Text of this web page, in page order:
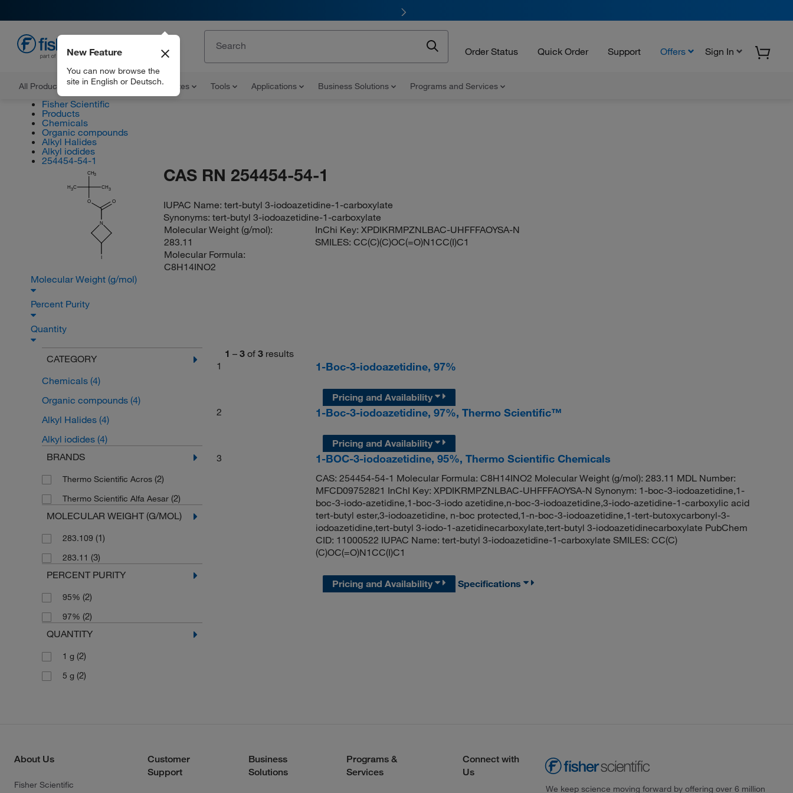
Order Status Quick Order Support Offers Sign In
All Products Documents and Certificates Tools Applications Business Solutions Programs and Services
New Feature
You can now browse the
site in English or Deutsch.
Fisher Scientific
Products
Chemicals
Organic compounds
Alkyl Halides
Alkyl iodides
254454-54-1
CH3
H3C CH3
O O
N
CAS RN 254454-54-1
IUPAC Name:tert-butyl 3-iodoazetidine-1-carboxylate
Synonyms:tert-butyl 3-iodoazetidine-1-carboxylate
Molecular Weight (g/mol):
283.11
Molecular Formula:
C8H14INO2
InChi Key:XPDIKRMPZNLBAC-UHFFFAOYSA-N
SMILES:CC(C)(C)OC(=O)N1CC(I)C1
Molecular Weight (g/mol)
Percent Purity
Quantity
CATEGORY
Chemicals (4)
Organic compounds (4)
Alkyl Halides (4)
Alkyl iodides (4)
BRANDS
Thermo Scientific Acros (2)
Thermo Scientific Alfa Aesar (2)
MOLECULAR WEIGHT (G/MOL)
283.109 (1)
283.11 (3)
PERCENT PURITY
95% (2)
97% (2)
QUANTITY
1 g (2)
5 g (2)
1 – 3 of 3 results
1
1-Boc-3-iodoazetidine, 97%
Pricing and Availability
2
1-Boc-3-iodoazetidine, 97%, Thermo Scientific™
Pricing and Availability
3
1-BOC-3-iodoazetidine, 95%, Thermo Scientific Chemicals
CAS: 254454-54-1 Molecular Formula: C8H14INO2 Molecular Weight (g/mol): 283.11 MDL Number:
MFCD09752821 InChI Key: XPDIKRMPZNLBAC-UHFFFAOYSA-N Synonym: 1-boc-3-iodoazetidine,1-
boc-3-iodo-azetidine,1-boc-3-iodo azetidine,n-boc-3-iodoazetidine,3-iodo-azetidine-1-carboxylic acid
tert-butyl ester,3-iodoazetidine, n-boc protected,1-n-boc-3-iodoazetidine,1-tert-butoxycarbonyl-3-
iodoazetidine,tert-butyl 3-iodo-1-azetidinecarboxylate,tert-butyl 3-iodoazetidinecarboxylate PubChem
CID: 11000522 IUPAC Name: tert-butyl 3-iodoazetidine-1-carboxylate SMILES: CC(C)
(C)OC(=O)N1CC(I)C1
Pricing and Availability Specifications
About Us
Fisher Scientific
Customer
Support
Business
Solutions
Programs &
Services
Connect with
Us
We keep science moving forward by offering over 6 million